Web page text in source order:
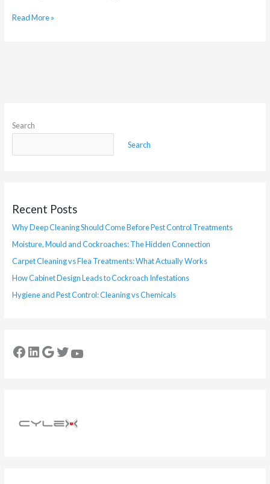
Read More »
Search
Search
Recent Posts
Why Deep Cleaning Should Come Before Pest Control Treatments
Moisture, Mould and Cockroaches: The Hidden Connection
Carpet Cleaning vs Flea Treatments: What Actually Works
How Cabinet Design Leads to Cockroach Infestations
Hygiene and Pest Control: Cleaning vs Chemicals